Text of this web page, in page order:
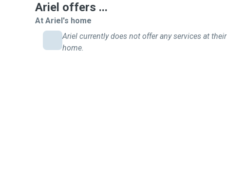
Ariel offers ...
At Ariel's home
Ariel currently does not offer any services at their
home.